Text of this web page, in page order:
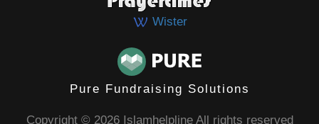
Wister
Pure Fundraising Solutions
Copyright © 2026 Islamhelpline All rights reserved